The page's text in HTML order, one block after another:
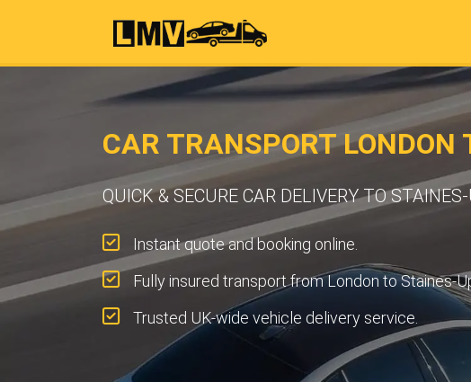
CAR TRANSPORT
QUICK & SECURE CAR DELIVERY TO
Instant quote and booking online.
Fully insured transport from London to Staines-
Trusted UK-wide vehicle delivery service.